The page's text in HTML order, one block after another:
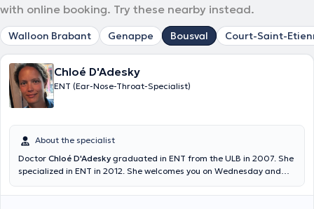
with online booking. Try these nearby instead.
Walloon Brabant Genappe Bousval Court-Saint-
Chloé D'Adesky
ENT (Ear-Nose-Throat-Specialist)
About the specialist
Doctor Chloé D'Adesky graduated in ENT from the ULB in 2007. She
specialized in ENT in 2012. She welcomes you on Wednesday and
CHU Charleroi as well. Content translated by google translate